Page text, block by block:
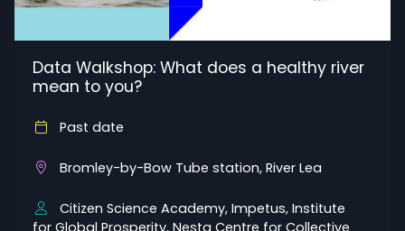
Data Walkshop: What does a healthy river
mean to you?
Past date
Bromley-by-Bow Tube station, River Lea
Citizen Science Academy, Impetus, Institute
for Global Prosperity, Nesta Centre for Collective